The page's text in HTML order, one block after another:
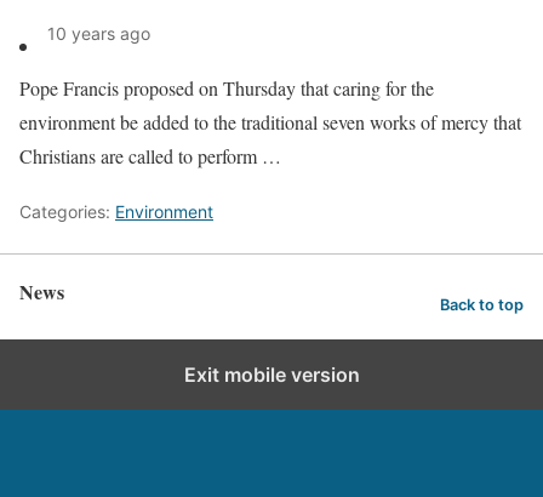
10 years ago
Pope Francis proposed on Thursday that caring for the
environment be added to the traditional seven works of mercy that
Christians are called to perform …
Categories: Environment
News Back to top
Exit mobile version